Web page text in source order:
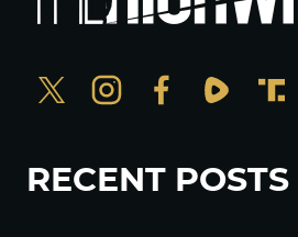
RECENT POSTS